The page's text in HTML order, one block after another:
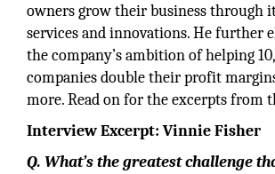
owners grow their business through
services and innovations. He further
the company’s ambition of helping
companies double their profit
more. Read on for the excerpts from
Interview Excerpt: Vinnie Fisher
Q. What’s the greatest challenge